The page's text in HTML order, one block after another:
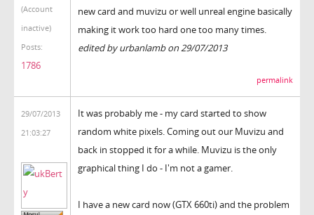
(Account
inactive)
Posts:
1786
new card and muvizu or well unreal engine basically
making it work too hard one too many times.
edited by urbanlamb on 29/07/2013
permalink
29/07/2013
21:03:27
It was probably me - my card started to show
random white pixels. Coming out our Muvizu and
back in stopped it for a while. Muvizu is the only
graphical thing I do - I'm not a gamer.
I have a new card now (GTX 660ti) and the problem